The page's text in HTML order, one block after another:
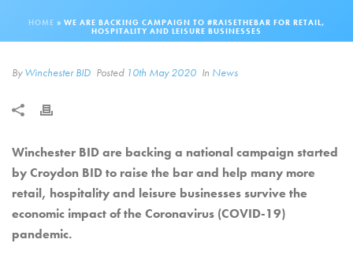
HOME » WE ARE BACKING CAMPAIGN TO #RAISETHEBAR FOR RETAIL,
HOSPITALITY AND LEISURE BUSINESSES
ByWinchester BID Posted 10th May 2020 In News
Winchester BID are backing a national campaign started
by Croydon BID to raise the bar and help many more
retail, hospitality and leisure businesses survive the
economic impact of the Coronavirus (COVID-19)
pandemic.